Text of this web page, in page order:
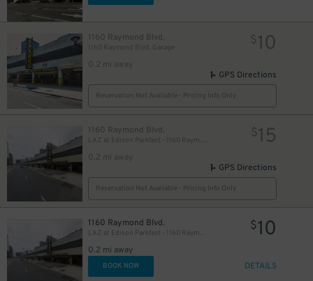
1160 Raymond Blvd.
1160 Raymond Blvd. Garage
0.2 mi away
$10
GPS Directions
Reservation Not Available - Pricing Info Only
1160 Raymond Blvd.
0.2 mi away
$15
GPS Directions
Reservation Not Available - Pricing Info Only
1160 Raymond Blvd.
LAZ at Edison Parkfast - 1160 Raymond Blvd. Garage
0.2 mi away
$10
BOOK NOW DETAILS